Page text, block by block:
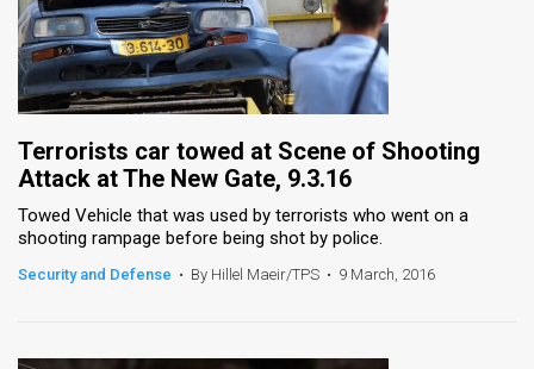
TPS
RSS
Facebook
Twitter
Terrorists car towed at Scene of Shooting
Attack at The New Gate, 9.3.16
Towed Vehicle that was used by terrorists who went on a
shooting rampage before being shot by police.
Security and Defense • By Hillel Maeir/TPS • 9 March, 2016